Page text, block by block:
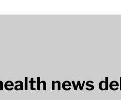
news